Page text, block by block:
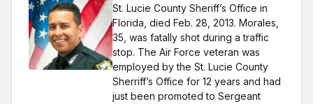
St. Lucie County Sheriff’s Office in
Florida, died Feb. 28, 2013. Morales,
35, was fatally shot during a traffic
stop. The Air Force veteran was
employed by the St. Lucie County
Sherriff’s Office for 12 years and had
just been promoted to Sergeant